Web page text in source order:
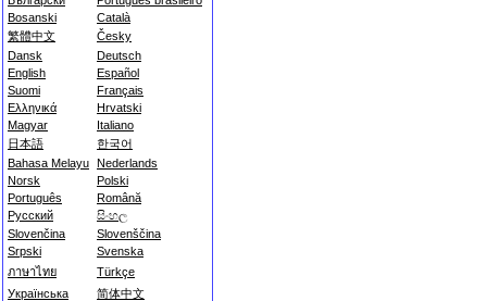
Bosanski
Català
繁體中文
Česky
Dansk
Deutsch
English
Español
Suomi
Français
Ελληνικά
Hrvatski
Magyar
Italiano
日本語
한국어
Bahasa Melayu Nederlands
Norsk
Polski
Português
Română
Русский
සිංහල
Slovenčina
Slovenščina
Srpski
Svenska
ภาษาไทย
Türkçe
Українська
简体中文